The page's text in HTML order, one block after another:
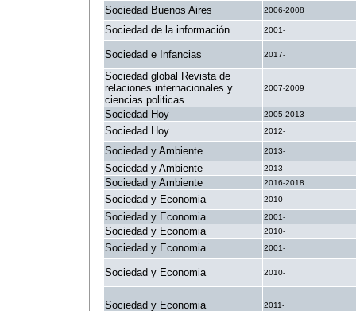
Sociedad Buenos Aires 2006-2008
Sociedad de la información 2001-
Sociedad e Infancias 2017-
Sociedad global Revista de
relaciones internacionales y
ciencias politicas
2007-2009
Sociedad Hoy 2005-2013
Sociedad Hoy 2012-
Sociedad y Ambiente 2013-
Sociedad y Ambiente 2013-
Sociedad y Ambiente 2016-2018
Sociedad y Economia 2010-
Sociedad y Economia 2001-
Sociedad y Economia 2010-
Sociedad y Economia 2001-
Sociedad y Economia 2010-
Sociedad y Economia 2011-